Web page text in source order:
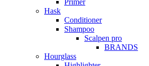
Hask
Conditioner
Shampoo
Scalpen pro
BRANDS
Hourglass